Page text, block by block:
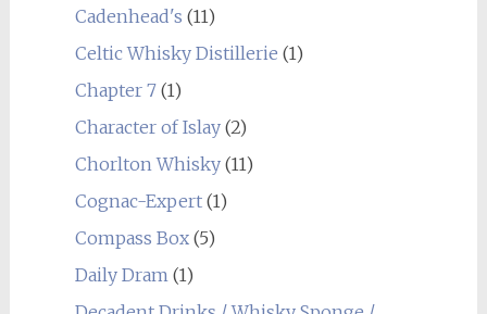
Cadenhead's (11)
Celtic Whisky Distillerie (1)
Chapter 7(1)
Character of Islay(2)
Chorlton Whisky(11)
Cognac-Expert(1)
Compass Box(5)
Daily Dram (1)